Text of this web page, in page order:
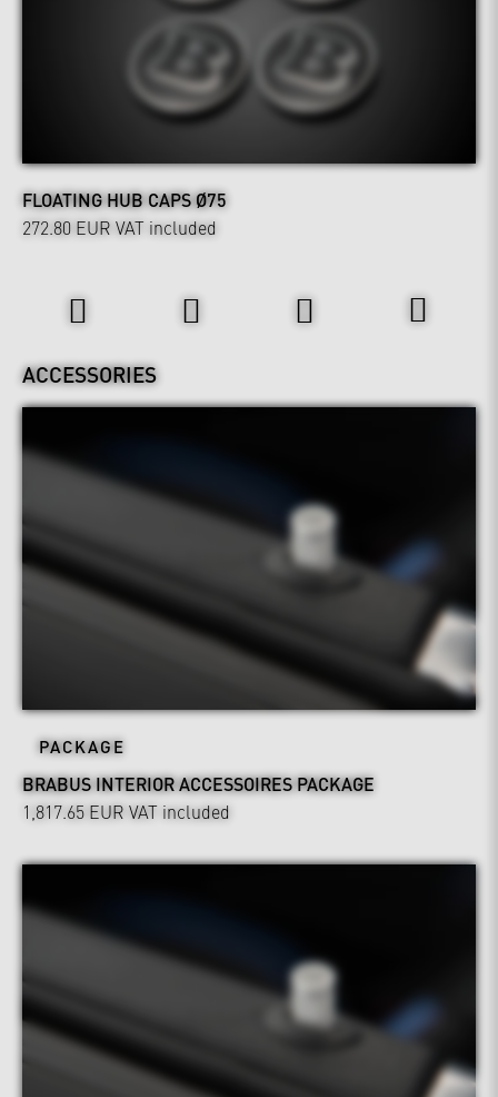
FLOATING HUB CAPS Ø75
272.80 EUR VAT included
ACCESSORIES
PACKAGE
BRABUS INTERIOR ACCESSOIRES PACKAGE
1,817.65 EUR VAT included